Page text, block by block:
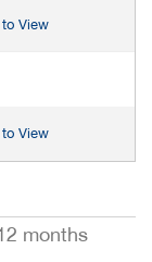
to View
to View
months